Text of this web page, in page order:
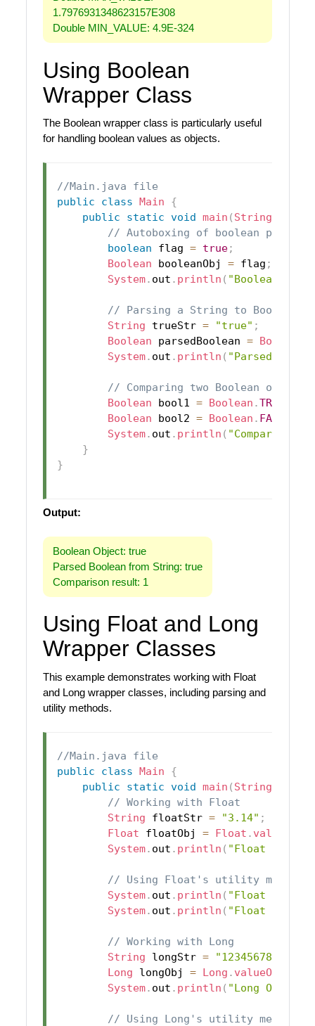
1.7976931348623157E308
Double MIN_VALUE: 4.9E-324
Using Boolean
Wrapper Class
The Boolean wrapper class is particularly useful
for handling boolean values as objects.
//Main.java file
public
class Main
{
public
static void main ( String
// Autoboxing of boolean
boolean flag = true;
Boolean booleanObj = flag ;
System. out . println ( "Boolean
// Parsing a String to Boolean
String trueStr = "true" ;
Boolean parsedBoolean = Boolean
System. out . println ( "Parsed
// Comparing two Boolean objects
Boolean bool1 = Boolean .TRUE
Boolean bool2 = Boolean . FALSE
System. out . println ( "Comparison
}
}
Output:
Boolean Object: true
Parsed Boolean from String: true
Comparison result: 1
Using Float and Long
Wrapper Classes
This example demonstrates working with Float
and Long wrapper classes, including parsing and
utility methods.
//Main.java file
public
class Main
{
public
static void main ( String
// Working with Float
String floatStr = "3.14" ;
Float floatObj = Float . valueOf
System. out . println ( "Float
// Using Float's utility method
System. out . println ( "Float
System. out . println ( "Float
// Working with Long
String longStr = "1234567890"
Long longObj = Long . valueOf
System. out . println ( "Long
// Using Long's utility method